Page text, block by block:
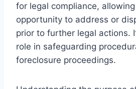
for legal compliance,
opportunity to address or
prior to further legal actions.
role in safeguarding
foreclosure proceedings.